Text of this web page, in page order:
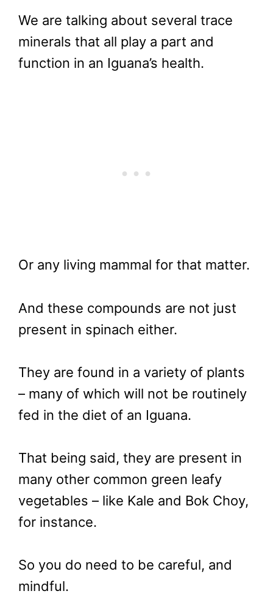
We are talking about several trace
minerals that all play a part and
function in an Iguana’s health.
Or any living mammal for that matter.
And these compounds are not just
present in spinach either.
They are found in a variety of plants
– many of which will not be routinely
fed in the diet of an Iguana.
That being said, they are present in
many other common green leafy
vegetables – like Kale and Bok Choy,
for instance.
So you do need to be careful, and
mindful.